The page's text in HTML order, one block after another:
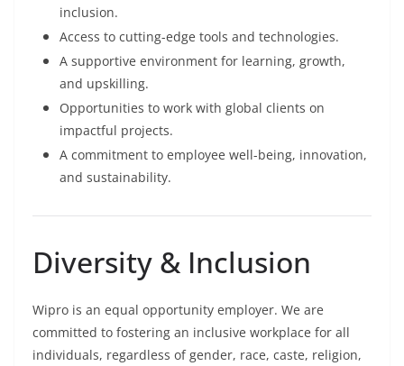
inclusion.
Access to cutting-edge tools and technologies.
A supportive environment for learning, growth,
and upskilling.
Opportunities to work with global clients on
impactful projects.
A commitment to employee well-being, innovation,
and sustainability.
Diversity & Inclusion
Wipro is an equal opportunity employer. We are
committed to fostering an inclusive workplace for all
individuals, regardless of gender, race, caste, religion,